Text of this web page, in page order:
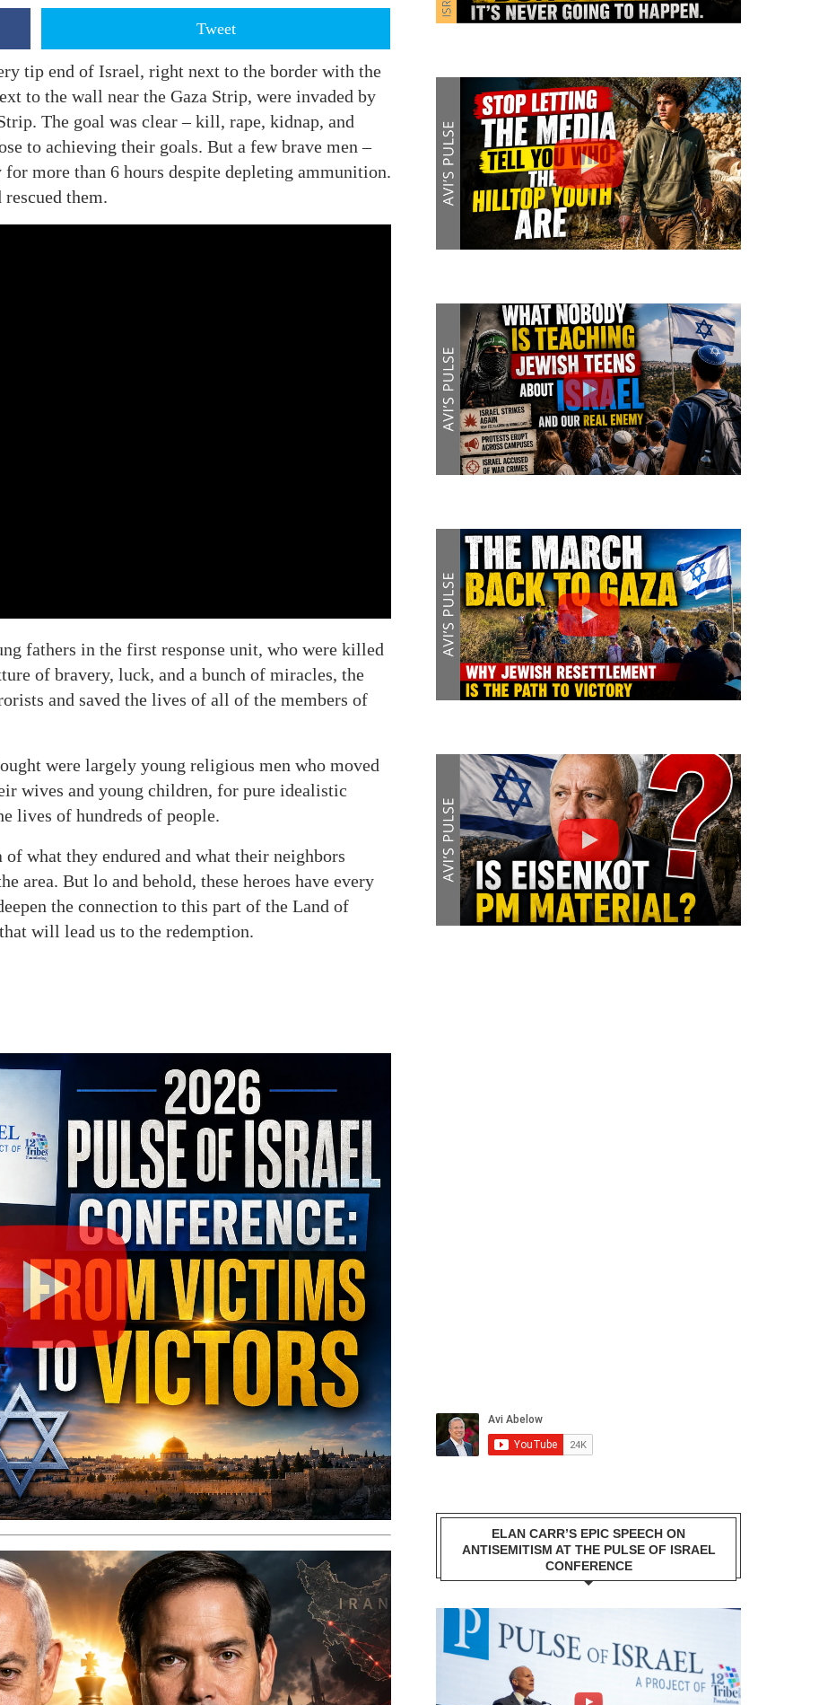
Tweet
tip end of Israel, right next to the border with the
to the wall near the Gaza Strip, were invaded by
The goal was clear – kill, rape, kidnap, and
to achieving their goals. But a few brave men –
more than 6 hours despite depleting ammunition.
them.
fathers in the first response unit, who were killed
of bravery, luck, and a bunch of miracles, the
and saved the lives of all of the members of
were largely young religious men who moved
wives and young children, for pure idealistic
lives of hundreds of people.
what they endured and what their neighbors
area. But lo and behold, these heroes have every
the connection to this part of the Land of
will lead us to the redemption.
ELAN CARR’S EPIC SPEECH ON
ANTISEMITISM AT THE PULSE OF ISRAEL
CONFERENCE